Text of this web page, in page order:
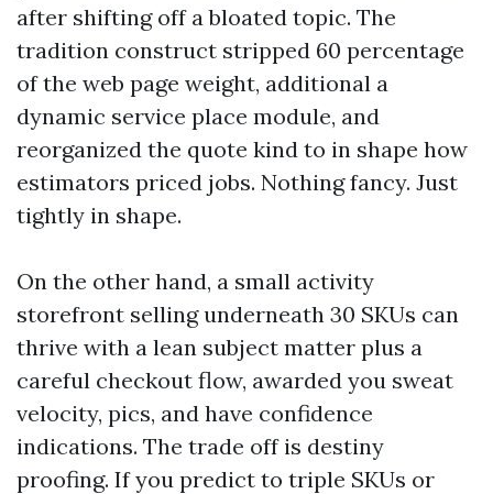
after shifting off a bloated topic. The
tradition construct stripped 60 percentage
of the web page weight, additional a
dynamic service place module, and
reorganized the quote kind to in shape how
estimators priced jobs. Nothing fancy. Just
tightly in shape.
On the other hand, a small activity
storefront selling underneath 30 SKUs can
thrive with a lean subject matter plus a
careful checkout flow, awarded you sweat
velocity, pics, and have confidence
indications. The trade off is destiny
proofing. If you predict to triple SKUs or